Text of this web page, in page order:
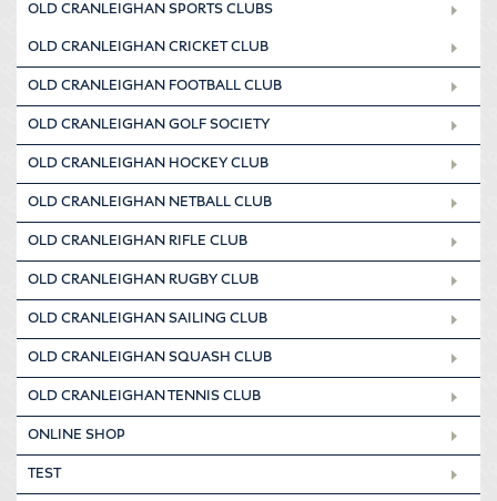
OLD CRANLEIGHAN SPORTS CLUBS
OLD CRANLEIGHAN CRICKET CLUB
OLD CRANLEIGHAN FOOTBALL CLUB
OLD CRANLEIGHAN GOLF SOCIETY
OLD CRANLEIGHAN HOCKEY CLUB
OLD CRANLEIGHAN NETBALL CLUB
OLD CRANLEIGHAN RIFLE CLUB
OLD CRANLEIGHAN RUGBY CLUB
OLD CRANLEIGHAN SAILING CLUB
OLD CRANLEIGHAN SQUASH CLUB
OLD CRANLEIGHAN TENNIS CLUB
ONLINE SHOP
TEST